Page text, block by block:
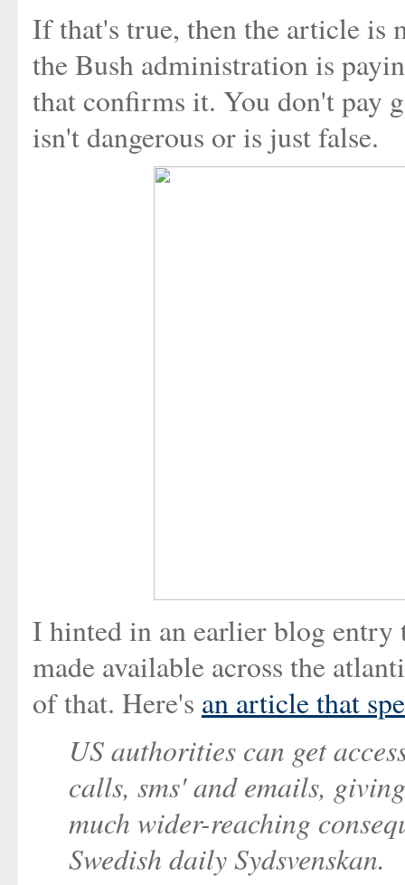
If that's true, then the article is
the Bush administration is
that confirms it. You don't pay
isn't dangerous or is just false.
I hinted in an earlier blog entry
made available across the
of that. Here's an article that
US authorities can get
calls, sms' and emails,
much wider-reaching
Swedish daily Sydsvenskan.